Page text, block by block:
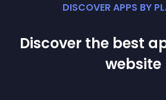
DISCOVER APPS BY
Discover the best
website